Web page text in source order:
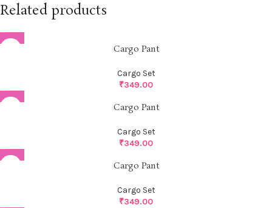
Related products
Cargo Pant
Cargo Set
₹349.00
Cargo Pant
Cargo Set
₹349.00
Cargo Pant
Cargo Set
₹349.00